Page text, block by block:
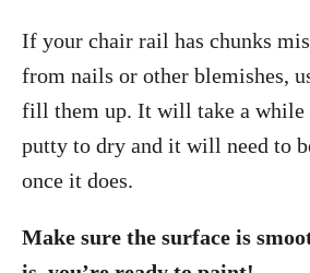
If your chair rail has chunks
from nails or other blemishes,
fill them up. It will take a while
putty to dry and it will need to
once it does.
Make sure the surface is